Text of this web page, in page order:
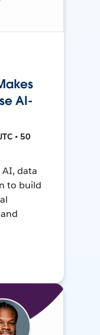
AI-
• 50
AI, data
to build